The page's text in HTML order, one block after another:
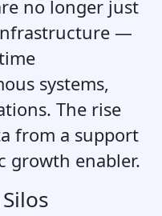
no longer just
—
systems,
The rise
from a support
growth enabler.